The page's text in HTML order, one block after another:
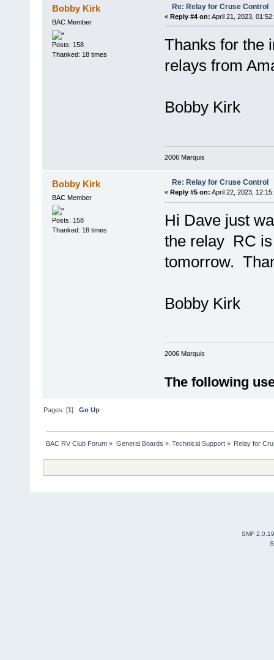
Bobby Kirk
BAC Member
Posts: 158
Thanked: 18 times
Re: Relay for Cruse Control
« Reply #4 on: April 21, 2023,
Thanks for the
relays from
Bobby Kirk
2006 Marquis
Bobby Kirk
BAC Member
Posts: 158
Thanked: 18 times
Re: Relay for Cruse Control
« Reply #5 on: April 22, 2023,
Hi Dave just
the relay RC
tomorrow.
Bobby Kirk
2006 Marquis
The following
Pages: [1]Go Up
BAC RV Club Forum » General Boards » Technical Support» Relay for
SMF 2.0.19